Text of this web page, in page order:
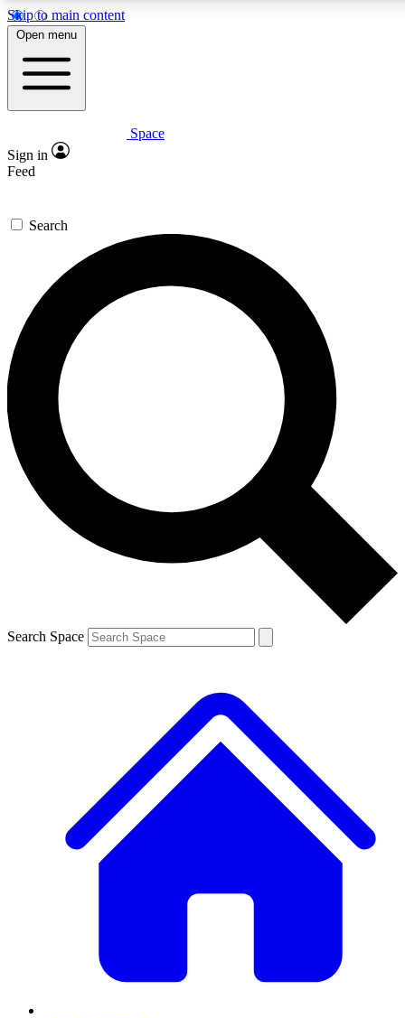
Skip to main content
5
PREMIUM BENEFITS
Expert insights
GET SPACE+ ACCESS QUICK
For the quickest way to join, enter your email below. We’ll
send a confirmation email and sign you up to Space.com
newsletters with the latest inspiration, expert advice and
exclusive offers.
Contact me with news and offers from other Future brands
By submitting your information you agree to the Terms & Conditions and
and are aged 16 or over.
Open menu
Space
Sign in
Feed
Search
Search Space